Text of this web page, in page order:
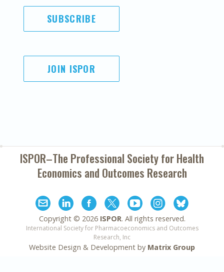
SUBSCRIBE
JOIN ISPOR
ISPOR–The Professional Society forHealth
Economics and Outcomes Research
Copyright © 2026 ISPOR. All rights reserved.
International Society for Pharmacoeconomics and Outcomes
Research, Inc
Website Design & Development by Matrix Group